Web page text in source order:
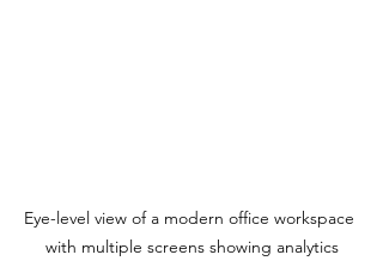
Eye-level view of a modern office workspace
with multiple screens showing analytics